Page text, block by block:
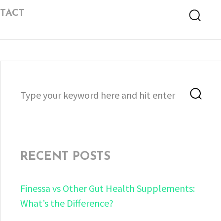
for:
RECENT POSTS
Finessa vs Other Gut Health Supplements:
What’s the Difference?